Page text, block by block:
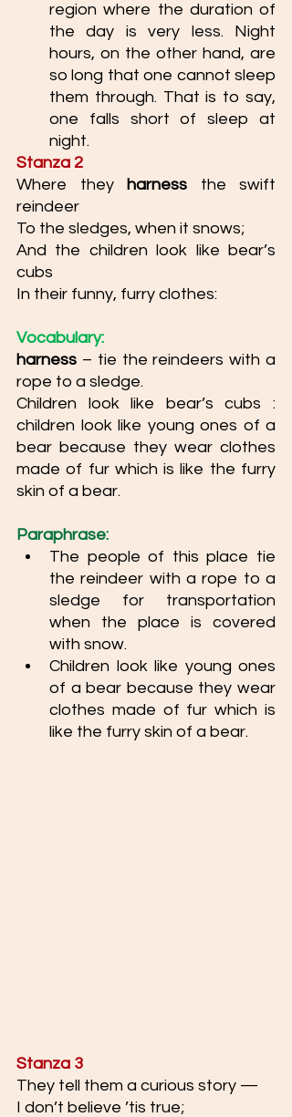
region where the duration of
the day is very less. Night
hours, on the other hand, are
so long that one cannot sleep
them through. That is to say,
one falls short of sleep at
night.
Stanza 2
Where they harness the swift
reindeer
To the sledges, when it snows;
And the children look like bear’s
cubs
In their funny, furry clothes:
Vocabulary:
harness – tie the reindeers with a
rope to a sledge.
Children look like bear’s cubs :
children look like young ones of a
bear because they wear clothes
made of fur which is like the furry
skin of a bear.
Paraphrase:
The people of this place tie
the reindeer with a rope to a
sledge for transportation
when the place is covered
with snow.
Children look like young ones
of a bear because they wear
clothes made of fur which is
like the furry skin of a bear.
Stanza 3
They tell them a curious story —
I don’t believe ’tis true;